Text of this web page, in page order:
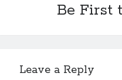
Be First
Leave a Reply